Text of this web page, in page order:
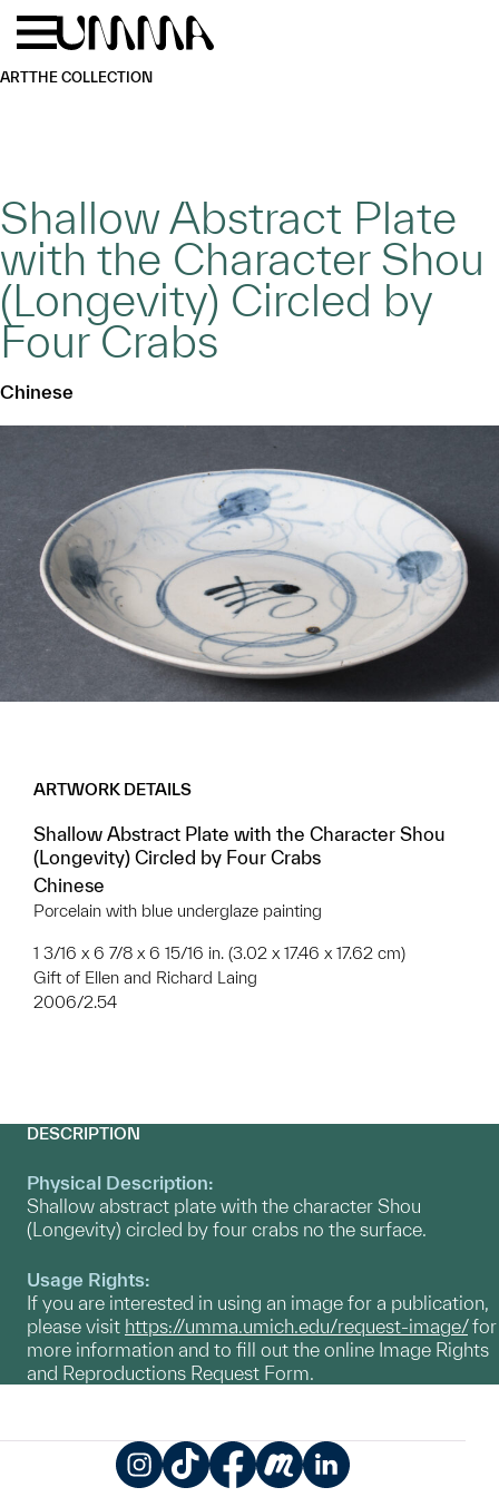
Skip to main content
ARTTHE COLLECTION
Shallow Abstract Plate
with the Character Shou
(Longevity) Circled by
Four Crabs
Chinese
ARTWORK DETAILS
Shallow Abstract Plate with the Character Shou
(Longevity) Circled by Four Crabs
Chinese
Porcelain with blue underglaze painting
1 3/16 x 6 7/8 x 6 15/16 in. (3.02 x 17.46 x 17.62 cm)
Gift of Ellen and Richard Laing
2006/2.54
DESCRIPTION
Physical Description:
Shallow abstract plate with the character Shou
(Longevity) circled by four crabs no the surface.
Usage Rights:
If you are interested in using an image for a publication,
please visit https://umma.umich.edu/request-image/for
more information and to fill out the online Image Rights
and Reproductions Request Form.